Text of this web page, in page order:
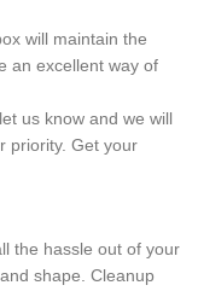
will maintain the
an excellent way of
us know and we will
priority. Get your
the hassle out of your
shape. Cleanup